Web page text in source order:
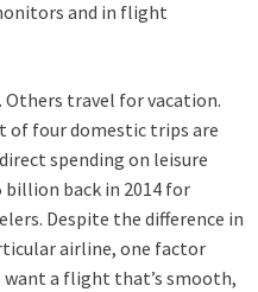
and in flight
Others travel for vacation.
of four domestic trips are
spending on leisure
back in 2014 for
Despite the difference in
airline, one factor
a flight that’s smooth,